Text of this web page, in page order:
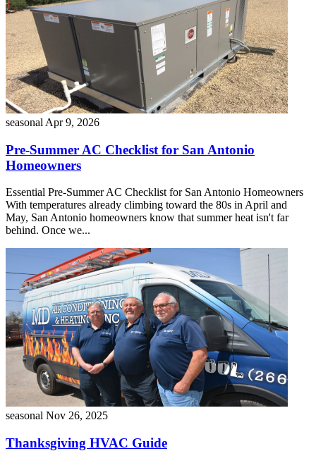
seasonal Apr 9, 2026
Pre-Summer AC Checklist for San Antonio
Homeowners
Essential Pre-Summer AC Checklist for San Antonio Homeowners
With temperatures already climbing toward the 80s in April and
May, San Antonio homeowners know that summer heat isn't far
behind. Once we...
seasonal Nov 26, 2025
Thanksgiving HVAC Guide